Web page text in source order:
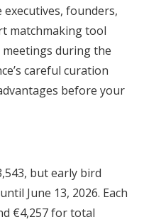
founders,
matchmaking tool
during the
careful curation
before your
but early bird
June 13, 2026. Each
€4,257 for total